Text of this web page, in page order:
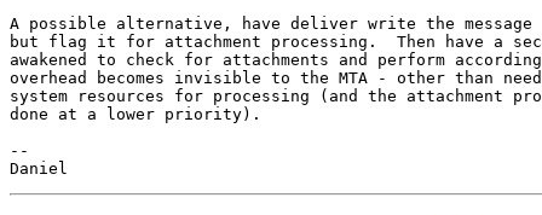
A possible alternative, have deliver write the
but flag it for attachment processing.  Then have a
awakened to check for attachments and perform
overhead becomes invisible to the MTA - other than
system resources for processing (and the attachment
done at a lower priority).
--